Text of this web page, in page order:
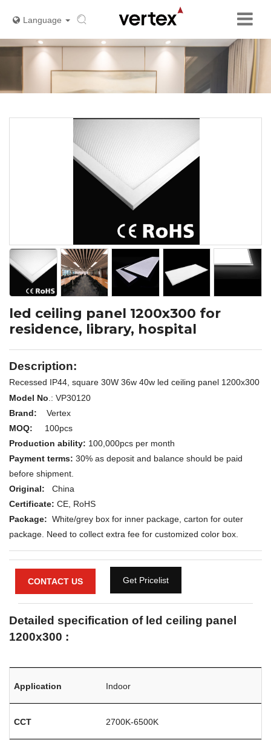
Language
led ceiling panel 1200x300 for
residence, library, hospital
Description:
Recessed IP44, square 30W 36w 40w led ceiling panel 1200x300
Model No .: VP30120
Brand:
Vertex
MOQ: 100pcs
Production ability: 100,000pcs per month
Payment terms: 30% as deposit and balance should be paid
before shipment.
Original: China
Certificate: CE, RoHS
Package: White/grey box for inner package, carton for outer
package. Need to collect extra fee for customized color box.
CONTACT US Get Pricelist
Detailed specification of led ceiling panel
1200x300 :
Application Indoor
CCT 2700K-6500K